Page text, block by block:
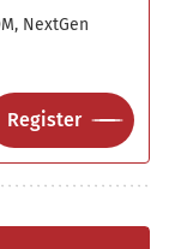
NextGen
Register